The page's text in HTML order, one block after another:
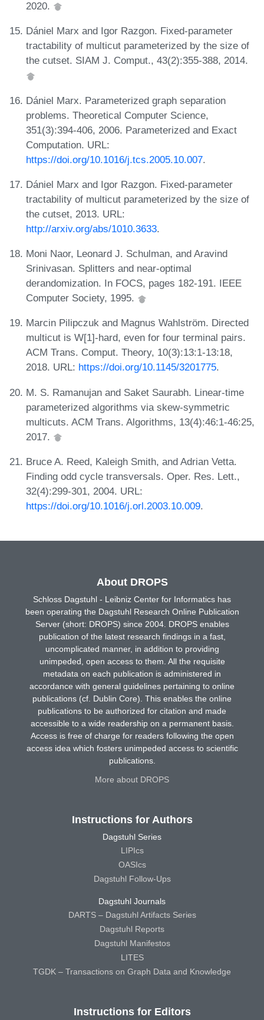
2020.
Dániel Marx and Igor Razgon. Fixed-parameter
tractability of multicut parameterized by the size of
the cutset. SIAM J. Comput., 43(2):355-388, 2014.
Dániel Marx. Parameterized graph separation
problems. Theoretical Computer Science,
351(3):394-406, 2006. Parameterized and Exact
Computation. URL:
https://doi.org/10.1016/j.tcs.2005.10.007.
Dániel Marx and Igor Razgon. Fixed-parameter
tractability of multicut parameterized by the size of
the cutset, 2013. URL:
http://arxiv.org/abs/1010.3633.
Moni Naor, Leonard J. Schulman, and Aravind
Srinivasan. Splitters and near-optimal
derandomization. In FOCS, pages 182-191. IEEE
Computer Society, 1995.
Marcin Pilipczuk and Magnus Wahlström. Directed
multicut is W[1]-hard, even for four terminal pairs.
ACM Trans. Comput. Theory, 10(3):13:1-13:18,
2018. URL: https://doi.org/10.1145/3201775.
M. S. Ramanujan and Saket Saurabh. Linear-time
parameterized algorithms via skew-symmetric
multicuts. ACM Trans. Algorithms, 13(4):46:1-46:25,
2017.
Bruce A. Reed, Kaleigh Smith, and Adrian Vetta.
Finding odd cycle transversals. Oper. Res. Lett.,
32(4):299-301, 2004. URL:
https://doi.org/10.1016/j.orl.2003.10.009.
About DROPS
Schloss Dagstuhl - Leibniz Center for Informatics has
been operating the Dagstuhl Research Online Publication
Server (short: DROPS) since 2004. DROPS enables
publication of the latest research findings in a fast,
uncomplicated manner, in addition to providing
unimpeded, open access to them. All the requisite
metadata on each publication is administered in
accordance with general guidelines pertaining to online
publications (cf. Dublin Core). This enables the online
publications to be authorized for citation and made
accessible to a wide readership on a permanent basis.
Access is free of charge for readers following the open
access idea which fosters unimpeded access to scientific
publications.
More about DROPS
Instructions for Authors
Dagstuhl Series
LIPIcs
OASIcs
Dagstuhl Follow-Ups
Dagstuhl Journals
DARTS – Dagstuhl Artifacts Series
Dagstuhl Reports
Dagstuhl Manifestos
LITES
TGDK – Transactions on Graph Data and Knowledge
Instructions for Editors